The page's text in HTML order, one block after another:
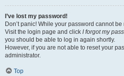
I’ve lost my password!
Don’t panic! While your password cannot
Visit the login page and click I forgot my
you should be able to log in again shortly.
However, if you are not able to reset your
administrator.
Top